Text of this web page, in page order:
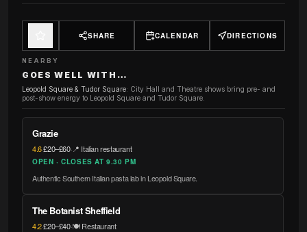
SHARE CALENDAR DIRECTIONS
NEARBY
GOES WELL WITH…
Leopold Square & Tudor Square: City Hall and Theatre shows bring pre- and
post-show energy to Leopold Square and Tudor Square.
Grazie
4.6·£20–£60·📍 Italian restaurant
OPEN · CLOSES AT 9.30 PM
Authentic Southern Italian pasta lab in Leopold Square.
The Botanist Sheffield
4.2·£20–£40·🍽️ Restaurant